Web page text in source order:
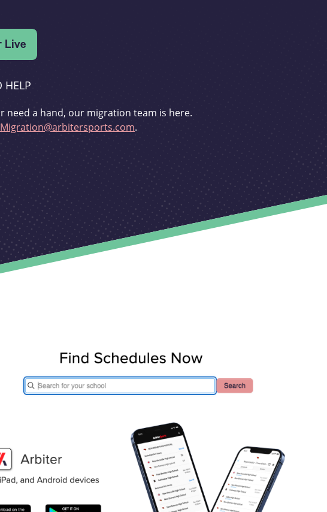
HELP
need a hand, our migration team is here.
.